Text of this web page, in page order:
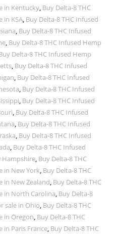
in Kentucky, Buy Delta-8 THC
in KSA, Buy Delta-8 THC Infused
, Buy Delta-8 THC Infused
, Buy Delta-8 THC Infused Hemp
Delta-8 THC Infused Hemp
, Buy Delta-8 THC Infused
, Buy Delta-8 THC Infused
, Buy Delta-8 THC Infused
, Buy Delta-8 THC Infused
, Buy Delta-8 THC Infused
, Buy Delta-8 THC Infused
, Buy Delta-8 THC Infused
, Buy Delta-8 THC Infused
Hampshire, Buy Delta-8 THC
in New York, Buy Delta-8 THC
in New Zealand, Buy Delta-8 THC
in North Carolina, Buy Delta-8
sale in Ohio, Buy Delta-8 THC
in Oregon, Buy Delta-8 THC
in Paris France, Buy Delta-8 THC